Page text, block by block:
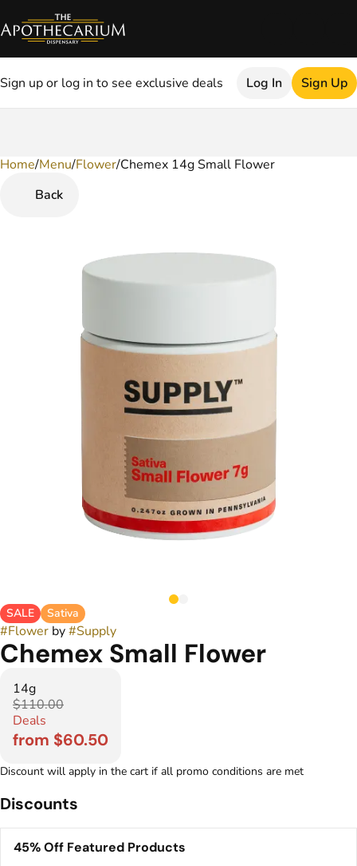
Sign up or log in to see exclusive deals Log In Sign Up
Home/Menu/Flower/Chemex 14g Small Flower
Back
SALE Sativa
#Flower by#Supply
Chemex Small Flower
14g
$110.00
Deals
from $60.50
Discount will apply in the cart if all promo conditions are met
Discounts
45% Off Featured Products
0